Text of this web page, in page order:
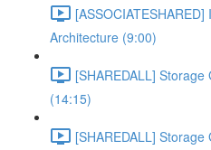
Architecture (9:00)
[SHAREDALL]
(14:15)
[SHAREDALL]